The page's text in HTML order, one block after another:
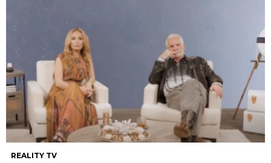
REALITY TV